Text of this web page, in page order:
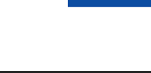
Slide